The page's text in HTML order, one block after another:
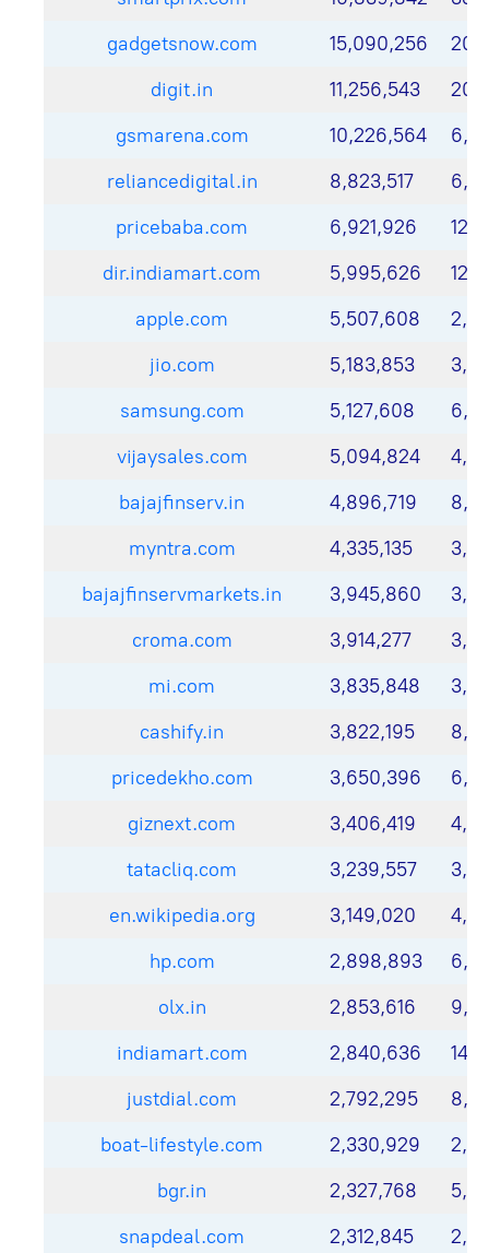
gadgetsnow.com
15,090,256
digit.in
11,256,543
gsmarena.com
10,226,564
reliancedigital.in
8,823,517
pricebaba.com
6,921,926
dir.indiamart.com
5,995,626
apple.com
5,507,608
jio.com
5,183,853
samsung.com
5,127,608
vijaysales.com
5,094,824
bajajfinserv.in
4,896,719
myntra.com
4,335,135
bajajfinservmarkets.in
3,945,860
croma.com
3,914,277
mi.com
3,835,848
cashify.in
3,822,195
pricedekho.com
3,650,396
giznext.com
3,406,419
tatacliq.com
3,239,557
en.wikipedia.org
3,149,020
hp.com
2,898,893
olx.in
2,853,616
indiamart.com
2,840,636
justdial.com
2,792,295
boat-lifestyle.com
2,330,929
bgr.in
2,327,768
snapdeal.com
2,312,845